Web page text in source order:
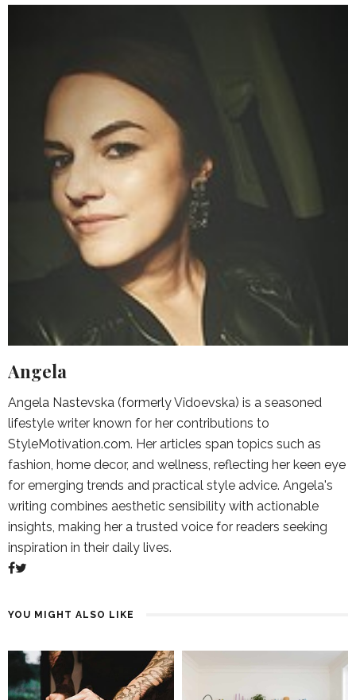
Angela
Angela Nastevska (formerly Vidoevska) is a seasoned
lifestyle writer known for her contributions to
StyleMotivation.com. Her articles span topics such as
fashion, home decor, and wellness, reflecting her keen eye
for emerging trends and practical style advice. Angela's
writing combines aesthetic sensibility with actionable
insights, making her a trusted voice for readers seeking
inspiration in their daily lives.
YOU MIGHT ALSO LIKE